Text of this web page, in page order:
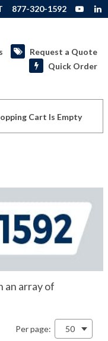
877-320-1592
Request a Quote
Quick Order
Cart Is Empty
an array of
Per page: 50